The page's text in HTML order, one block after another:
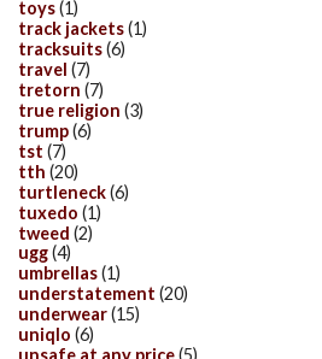
toys(1)
track jackets(1)
tracksuits(6)
travel (7)
tretorn (7)
true religion (3)
trump(6)
tst (7)
tth (20)
turtleneck(6)
tuxedo (1)
tweed (2)
ugg(4)
umbrellas(1)
understatement (20)
underwear(15)
uniqlo (6)